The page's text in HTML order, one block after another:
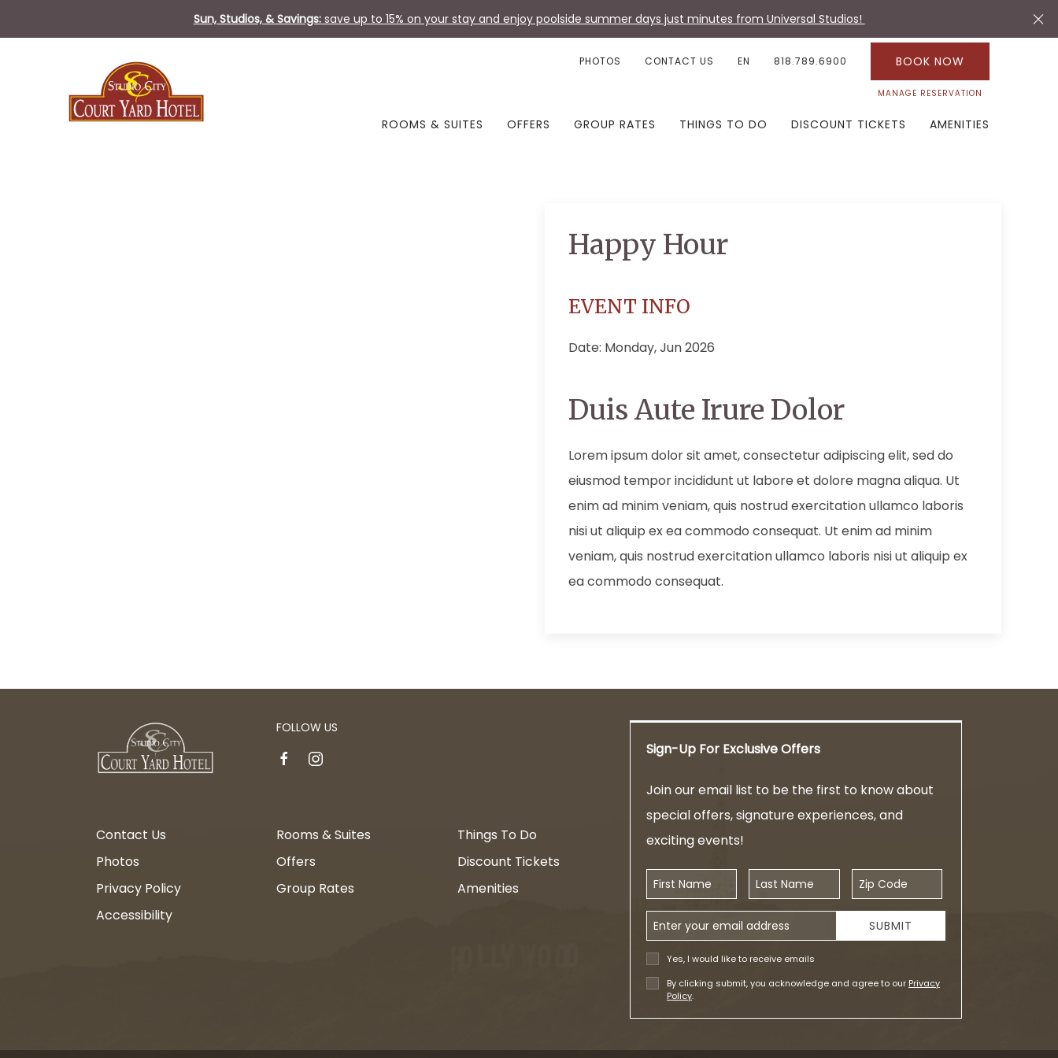
Sun, Studios, & Savings:save up to 15% on your stay and enjoy poolside summer days just minutes from Universal Studios!
PHOTOS CONTACT US EN 818.789.6900 BOOK NOW
MANAGE RESERVATION
ROOMS & SUITES OFFERS GROUP RATES THINGS TO DO DISCOUNT TICKETS AMENITIES
Happy Hour
EVENT INFO
Date: Monday, Jun 2026
Duis Aute Irure Dolor
Lorem ipsum dolor sit amet, consectetur adipiscing elit, sed do
eiusmod tempor incididunt ut labore et dolore magna aliqua. Ut
enim ad minim veniam, quis nostrud exercitation ullamco laboris
nisi ut aliquip ex ea commodo consequat. Ut enim ad minim
veniam, quis nostrud exercitation ullamco laboris nisi ut aliquip ex
ea commodo consequat.
Sign-Up For Exclusive Offers
Join our email list to be the first to know about
special offers, signature experiences, and
exciting events!
First Name Last Name Zip Code
Email Address
Yes, I would like to receive emails
By clicking submit, you acknowledge and agree to our Privacy
Policy.
SUBMIT
FOLLOW US
facebookinstagram
Contact Us
Photos
Privacy Policy
Accessibility
Rooms & Suites
Offers
Group Rates
Things To Do
Discount Tickets
Amenities